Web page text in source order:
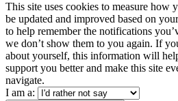
This site uses cookies to measure how
be updated and improved based on
to help remember the notifications
we don’t show them to you again. If
about yourself, this information will
support you better and make this site
navigate.
I am a: